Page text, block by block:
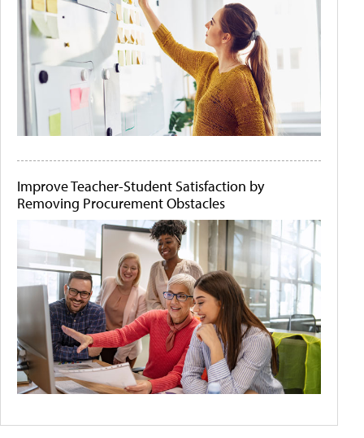
Improve Teacher-Student Satisfaction by
Removing Procurement Obstacles